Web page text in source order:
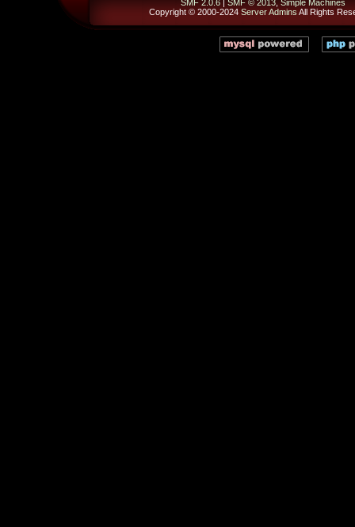
SMF 2.0.6| SMF © 2013, Simple Machines
Copyright © 2000-2024 Server Admins All Rights